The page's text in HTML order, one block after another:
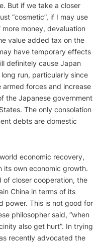
But if we take a closer
“cosmetic”, if I may use
money, devaluation
value added tax on the
have temporary effects
definitely cause Japan
run, particularly since
forces and increase
the Japanese government
The only consolation
debts are domestic
economic recovery,
its own economic growth.
of closer cooperation, the
China in terms of its
power. This is not good for
philosopher said, “when
also get hurt”. In trying
recently advocated the